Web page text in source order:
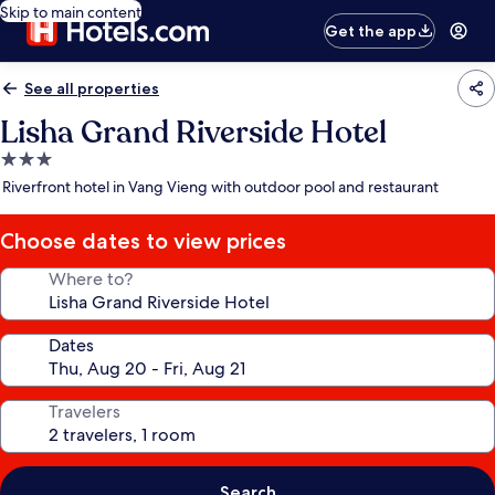
Skip to main content
Get the app
See all properties
Lisha Grand Riverside Hotel
3.0
star
Riverfront hotel in Vang Vieng with outdoor pool and restaurant
Choose dates to view prices
Where to?
Dates
Travelers